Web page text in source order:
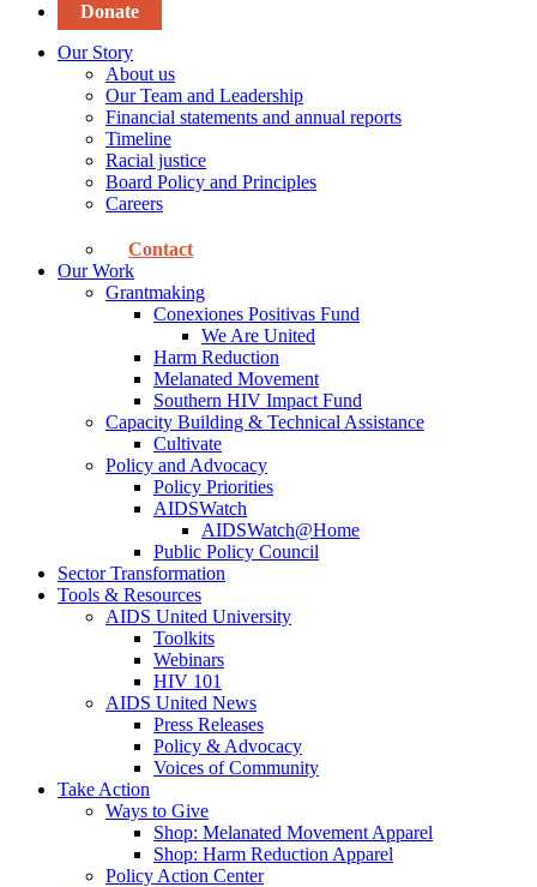
Donate
Our Story
About us
Our Team and Leadership
Financial statements and annual reports
Timeline
Racial justice
Board Policy and Principles
Careers
Contact
Our Work
Grantmaking
Conexiones Positivas Fund
We Are United
Harm Reduction
Melanated Movement
Southern HIV Impact Fund
Capacity Building & Technical Assistance
Cultivate
Policy and Advocacy
Policy Priorities
AIDSWatch
AIDSWatch@Home
Public Policy Council
Sector Transformation
Tools & Resources
AIDS United University
Toolkits
Webinars
HIV 101
AIDS United News
Press Releases
Policy & Advocacy
Voices of Community
Take Action
Ways to Give
Shop: Melanated Movement Apparel
Shop: Harm Reduction Apparel
Policy Action Center